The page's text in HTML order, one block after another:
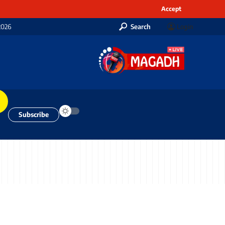
Accept
Search Login
Subscribe